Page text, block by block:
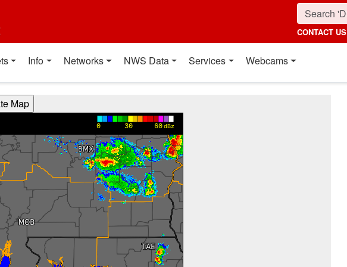
CONTACT US
Info Networks NWS Data Services Webcams